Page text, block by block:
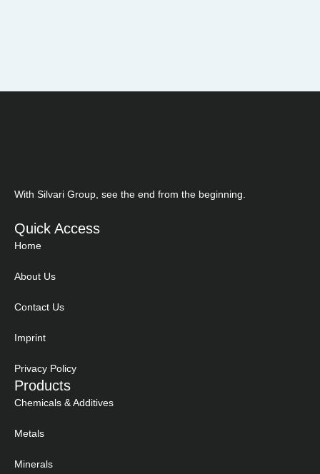
With Silvari Group, see the end from the beginning.
Quick Access
Home
About Us
Contact Us
Imprint
Privacy Policy
Products
Chemicals & Additives
Metals
Minerals